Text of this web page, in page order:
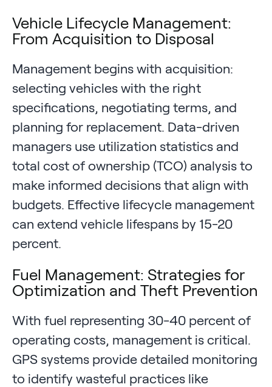
Vehicle Lifecycle Management:
From Acquisition to Disposal
Management begins with acquisition:
selecting vehicles with the right
specifications, negotiating terms, and
planning for replacement. Data-driven
managers use utilization statistics and
total cost of ownership (TCO) analysis to
make informed decisions that align with
budgets. Effective lifecycle management
can extend vehicle lifespans by 15-20
percent.
Fuel Management: Strategies for
Optimization and Theft Prevention
With fuel representing 30-40 percent of
operating costs, management is critical.
GPS systems provide detailed monitoring
to identify wasteful practices like